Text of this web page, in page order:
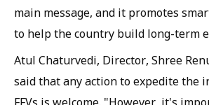
main message, and it promotes
to help the country build long-term
Atul Chaturvedi, Director, Shree
said that any action to expedite the